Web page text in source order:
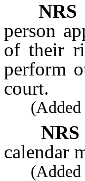
NRS
person
of their
perform
court.
(Added
NRS
calendar
(Added